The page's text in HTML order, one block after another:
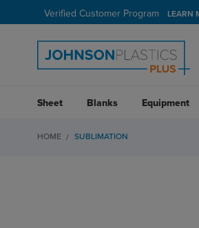
Verified Customer Program LEARN
Sheet Blanks Equipment
HOME SUBLIMATION